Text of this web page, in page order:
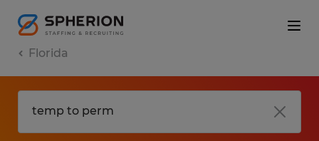
Florida